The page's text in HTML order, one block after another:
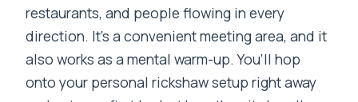
restaurants, and people flowing in every
direction. It’s a convenient meeting area, and it
also works as a mental warm-up. You’ll hop
onto your personal rickshaw setup right away